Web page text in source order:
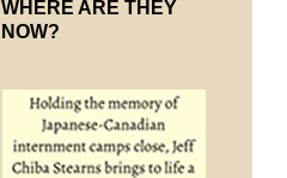
WHERE ARE THEY
NOW?